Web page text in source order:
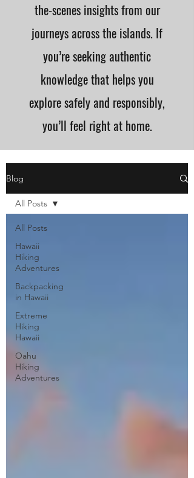
the-scenes insights from our
journeys across the islands. If
you’re seeking authentic
knowledge that helps you
explore safely and responsibly,
you’ll feel right at home.
Blog
All Posts
Hawaii
Hiking
Adventures
Backpacking
in Hawaii
Extreme
Hiking
Hawaii
Oahu
Hiking
Adventures
All Posts